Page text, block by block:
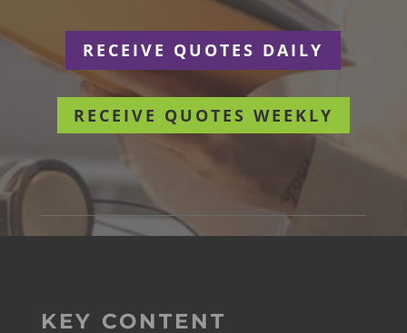
RECEIVE QUOTES DAILY
RECEIVE QUOTES WEEKLY
KEY CONTENT